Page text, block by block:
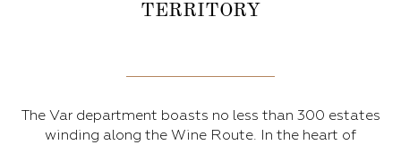
TERRITORY
The Var department boasts no less than 300 estates
winding along the Wine Route. In the heart of